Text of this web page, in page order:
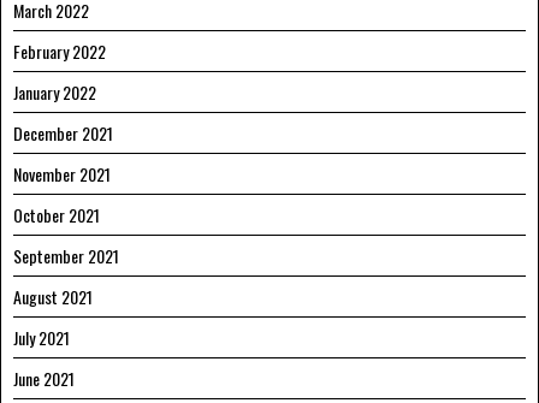
March 2022
February 2022
January 2022
December 2021
November 2021
October 2021
September 2021
August 2021
July 2021
June 2021